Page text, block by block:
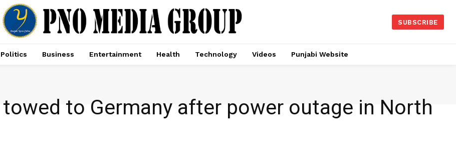
SUBSCRIBE
Politics Business Entertainment Health Technology Videos Punjabi Website
to Germany after power outage in North